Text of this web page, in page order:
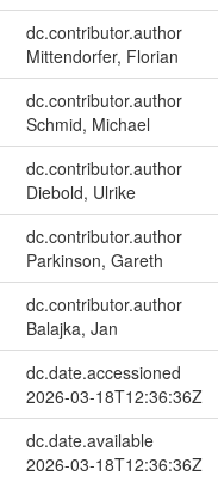
dc.contributor.author
Mittendorfer, Florian
dc.contributor.author
Schmid, Michael
dc.contributor.author
Diebold, Ulrike
dc.contributor.author
Parkinson, Gareth
dc.contributor.author
Balajka, Jan
dc.date.accessioned
2026-03-18T12:36:36Z
dc.date.available
2026-03-18T12:36:36Z